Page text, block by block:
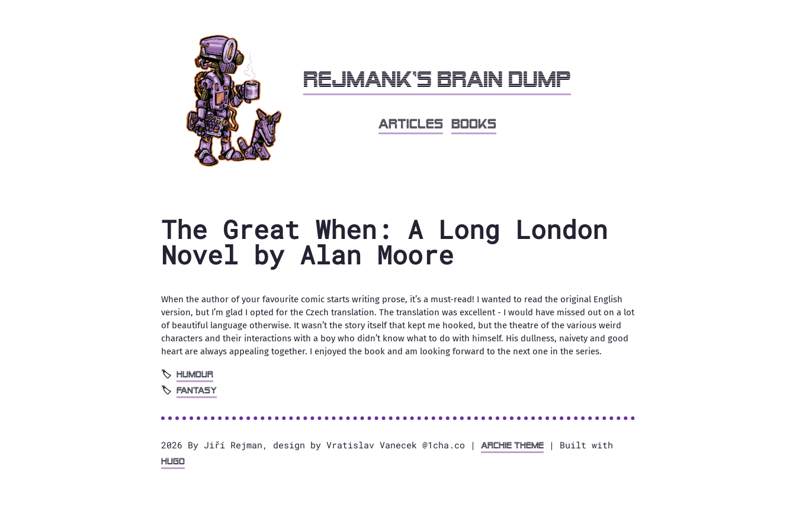
Rejmank's brain dump
articles books
The Great When: A Long London
Novel by Alan Moore
When the author of your favourite comic starts writing prose, it’s a must-read! I wanted to read the original English
version, but I’m glad I opted for the Czech translation. The translation was excellent - I would have missed out on a lot
of beautiful language otherwise. It wasn’t the story itself that kept me hooked, but the theatre of the various weird
characters and their interactions with a boy who didn’t know what to do with himself. His dullness, naivety and good
heart are always appealing together. I enjoyed the book and am looking forward to the next one in the series.
humour
fantasy
2026 By Jiří Rejman, design by Vratislav Vanecek @1cha.co | Archie Theme | Built with
Hugo